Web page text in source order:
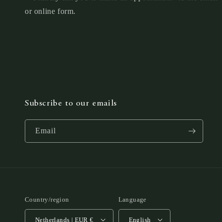
or online form.
Subscribe to our emails
Email
Country/region
Netherlands | EUR €
Language
English